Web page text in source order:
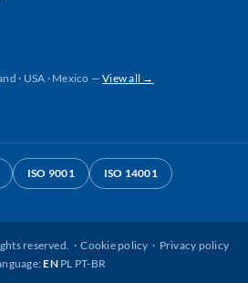
· USA · Mexico —View all →
ISO 9001 ISO 14001
reserved. ·Cookie policy · Privacy policy
EN PL PT-BR